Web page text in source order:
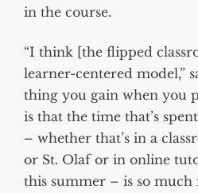
in the course.
“I think [the flipped
learner-centered model,”
thing you gain when you
is that the time that’s
– whether that’s in a
or St. Olaf or in online
this summer – is so much